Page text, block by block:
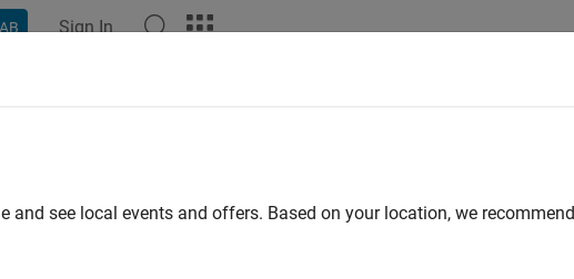
Sign In
see local events and offers. Based on your location, we recommend